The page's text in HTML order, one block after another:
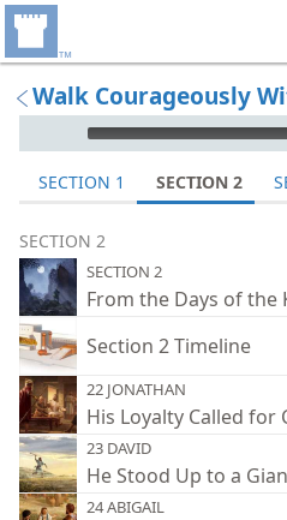
Walk Courageously
mejs.audio-player
SECTION 1 SECTION 2
SECTION 2
SECTION 2
From the Days of the
Section 2 Timeline
22 JONATHAN
His Loyalty Called for
23 DAVID
He Stood Up to a
24 ABIGAIL